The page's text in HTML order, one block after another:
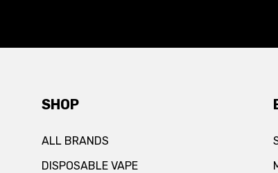
SHOP
ALL BRANDS
DISPOSABLE VAPE